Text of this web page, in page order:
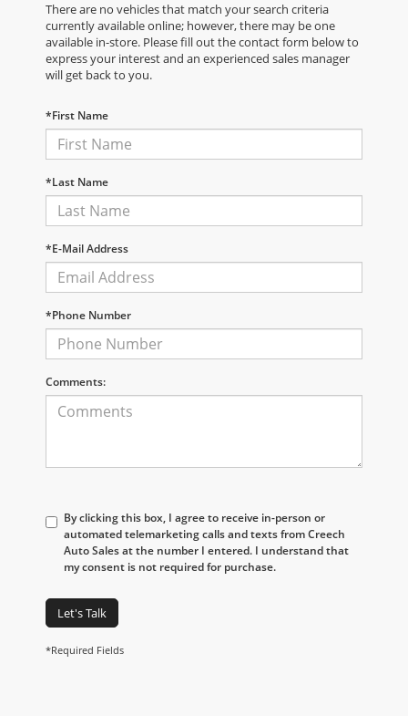
There are no vehicles that match your search criteria
currently available online; however, there may be one
available in-store. Please fill out the contact form below to
express your interest and an experienced sales manager
will get back to you.
*First Name
*Last Name
*E-Mail Address
*Phone Number
Comments:
By clicking this box, I agree to receive in-person or
automated telemarketing calls and texts from Creech
Auto Sales at the number I entered. I understand that
my consent is not required for purchase.
Let's Talk
*Required Fields